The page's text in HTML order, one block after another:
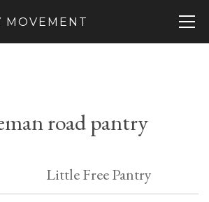
MOVEMENT
road pantry
Little Free Pantry